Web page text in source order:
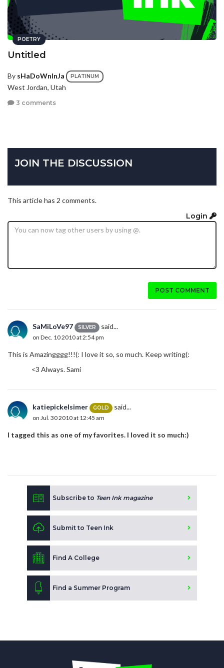
POETRY
Untitled
By sHaDoWnInJa PLATINUM
West Jordan, Utah
3 comments
JOIN THE DISCUSSION
This article has 2 comments.
Login
POST COMMENT
SaMiLoVe97 SILVER said...
on Dec. 10 2010 at 2:54 pm
This is Amazingggg!!!(: I love it so, so much. Keep writing(:
<3 Always. Sami
katiepickelsimer GOLD said...
on Jul. 30 2010 at 12:45 am
I tagged this as one of my favorites. I loved it so much:)
Subscribe to Teen Ink magazine
Submit to Teen Ink
Find A College
Find a Summer Program